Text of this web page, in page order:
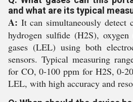
and what are its typical
A: It can simultaneously detect
hydrogen sulfide (H2S),
gases (LEL) using both
sensors. Typical measuring
for CO, 0-100 ppm for H2S, 0-
LEL, with high accuracy and